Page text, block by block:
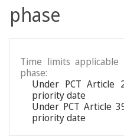
phase
Time limits
phase:
Under PCT Article
priority date
Under PCT Article
priority date